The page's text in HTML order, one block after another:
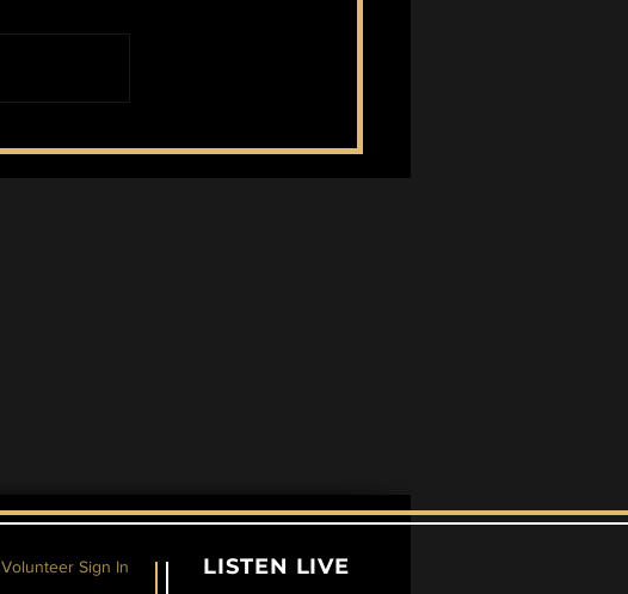
Dead Redemption 2 and
Cyberpunk 2077
Volunteer Sign In
LISTEN LIVE